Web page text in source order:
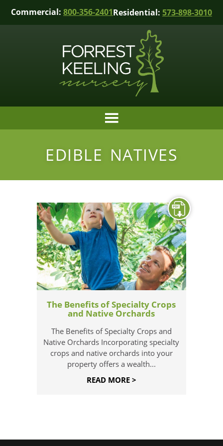
Commercial: 800-356-2401Residential: 573-898-3010
EDIBLE NATIVES
The Benefits of Specialty Crops
and Native Orchards
The Benefits of Specialty Crops and
Native Orchards Incorporating specialty
crops and native orchards into your
property offers a wealth...
READ MORE >